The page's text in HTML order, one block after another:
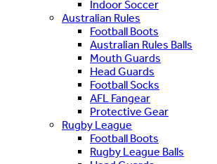
Indoor Soccer
Australian Rules
Football Boots
Australian Rules Balls
Mouth Guards
Head Guards
Football Socks
AFL Fangear
Protective Gear
Rugby League
Football Boots
Rugby League Balls